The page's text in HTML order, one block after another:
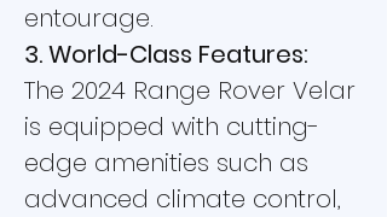
entourage.
3. World-Class Features:
The 2024 Range Rover Velar
is equipped with cutting-
edge amenities such as
advanced climate control,